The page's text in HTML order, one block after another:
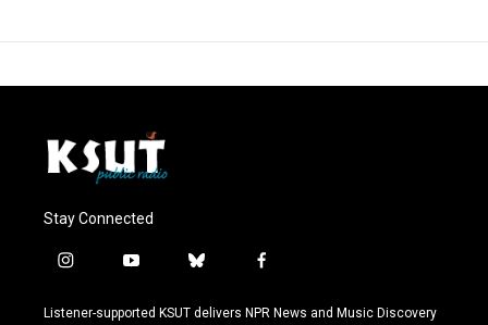
Stay Connected
i
s
y
u
b
u
f
c
Listener-supported KSUT delivers NPR News and Music Discovery